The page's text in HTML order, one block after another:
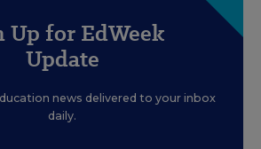
Up for EdWeek
Update
news delivered to your inbox
daily.